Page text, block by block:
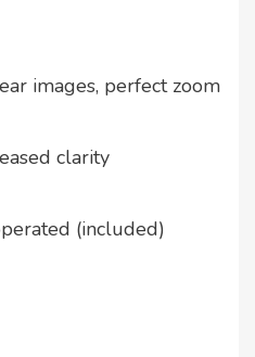
images, perfect zoom
clarity
(included)